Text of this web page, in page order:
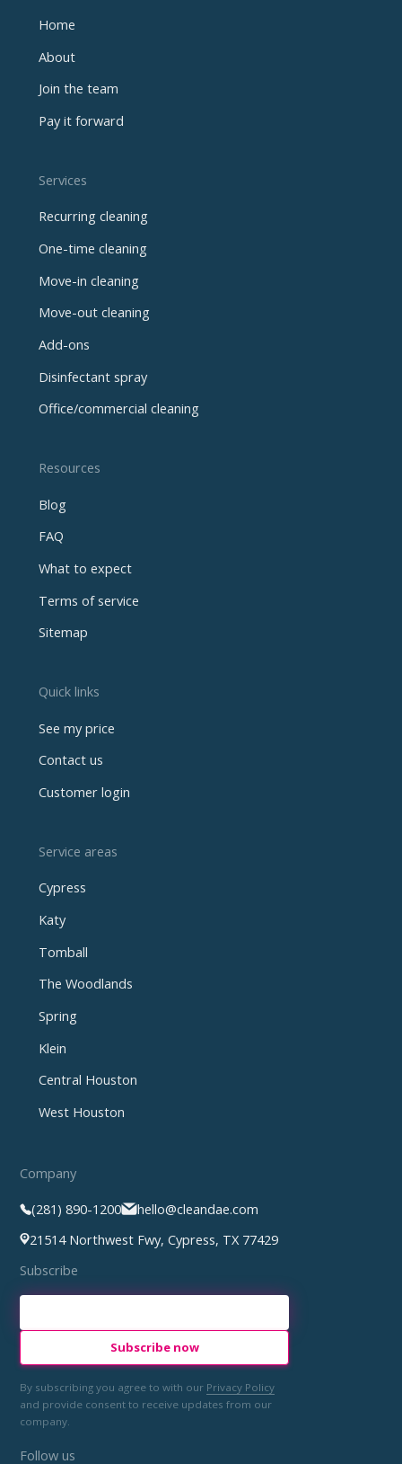
Home
About
Join the team
Pay it forward
Services
Recurring cleaning
One-time cleaning
Move-in cleaning
Move-out cleaning
Add-ons
Disinfectant spray
Office/commercial cleaning
Resources
Blog
FAQ
What to expect
Terms of service
Sitemap
Quick links
See my price
Contact us
Customer login
Service areas
Cypress
Katy
Tomball
The Woodlands
Spring
Klein
Central Houston
West Houston
Company
(281) 890-1200
hello@cleandae.com
21514 Northwest Fwy, Cypress, TX 77429
Subscribe
By subscribing you agree to with our Privacy Policy
and provide consent to receive updates from our
company.
Follow us